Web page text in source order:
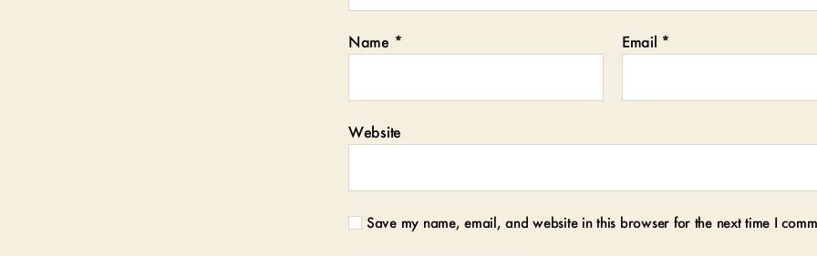
Name * Email *
Website
Save my name, email, and website in this browser for the next time I